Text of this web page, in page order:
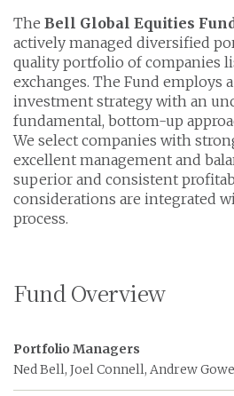
The Bell Global Equities
actively managed diversified
quality portfolio of companies
exchanges. The Fund employs
investment strategy with an
fundamental, bottom-up
We select companies with
excellent management and
superior and consistent
considerations are integrated
process.
Fund Overview
Portfolio Managers
Ned Bell, Joel Connell, Andrew